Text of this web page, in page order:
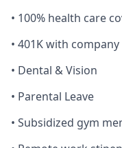
• 100% health care
• 401K with
• Dental & Vision
• Parental Leave
• Subsidized gym